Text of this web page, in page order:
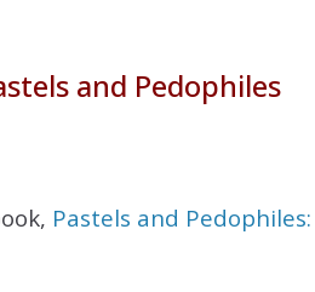
and Pedophiles
Pastels and Pedophiles: